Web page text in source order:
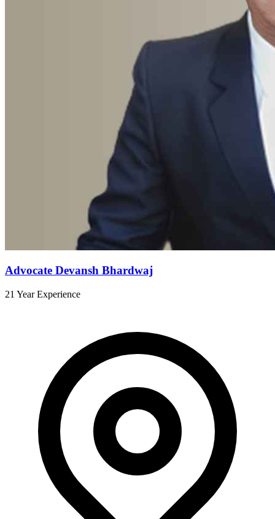
Advocate Devansh Bhardwaj
21 Year Experience